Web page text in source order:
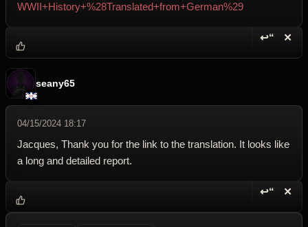
WWII+History+%28Translated+from+German%29
↩“ ✕
seany65
04/15/2024 18:17
Jacques, Thank you for the link to the translation. It looks like
a long and detailed report.
↩“ ✕